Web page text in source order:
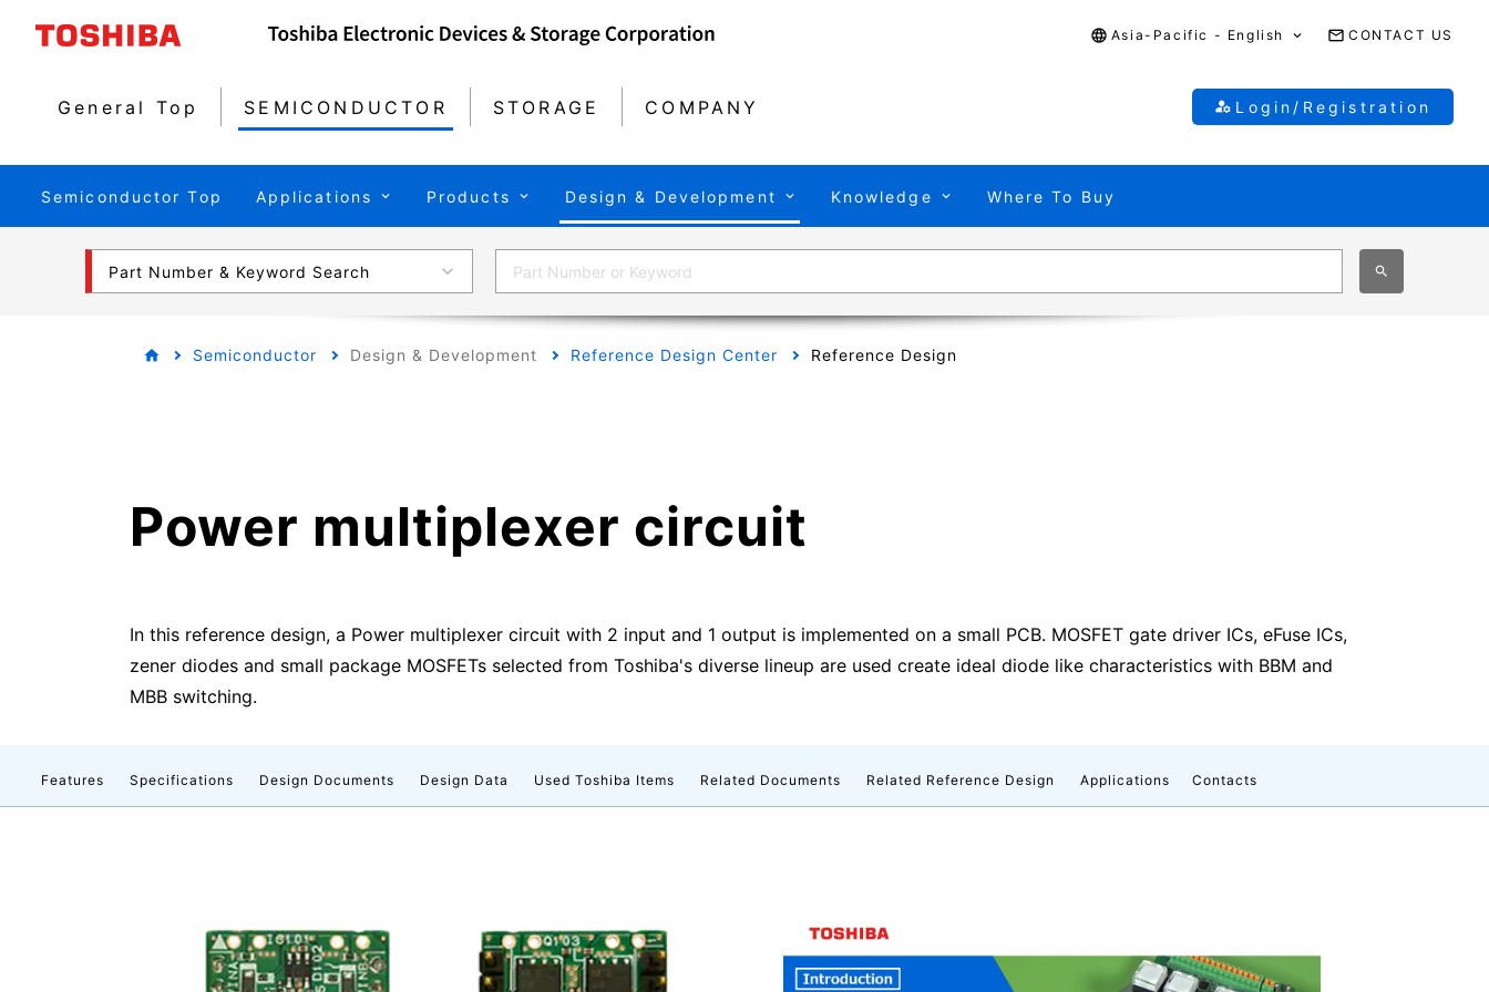
Asia-Pacific - English CONTACT US
General Top SEMICONDUCTOR STORAGE COMPANY Login/Registration
Semiconductor Top Applications Products Design & Development Knowledge Where To Buy
Part Number & Keyword Search
Semiconductor Design & Development Reference Design Center Reference Design
Power multiplexer circuit
In this reference design, a Power multiplexer circuit with 2 input and 1 output is implemented on a small PCB. MOSFET gate driver ICs, eFuse ICs,
zener diodes and small package MOSFETs selected from Toshiba's diverse lineup are used create ideal diode like characteristics with BBM and
MBB switching.
Features Specifications Design Documents Design Data Used Toshiba Items Related Documents Related Reference Design Applications Contacts